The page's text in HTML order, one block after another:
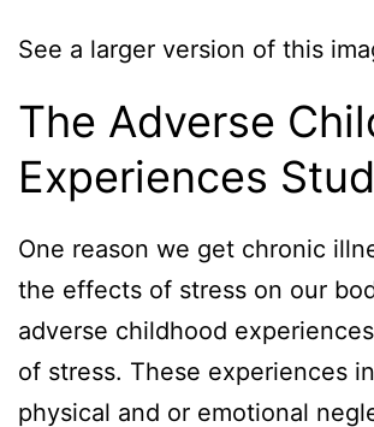
See a larger version of this
The Adverse
Experiences
One reason we get chronic
the effects of stress on our
adverse childhood
of stress. These experiences
physical and or emotional